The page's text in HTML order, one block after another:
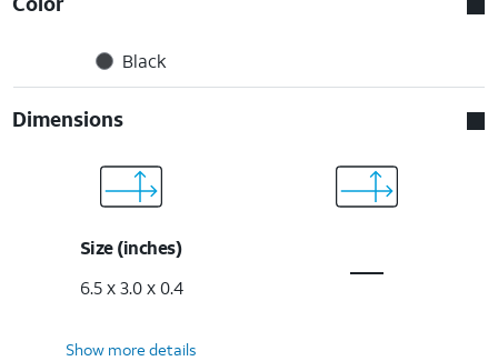
Black
Dimensions
Size (inches)
6.5 x 3.0 x 0.4
Show more details